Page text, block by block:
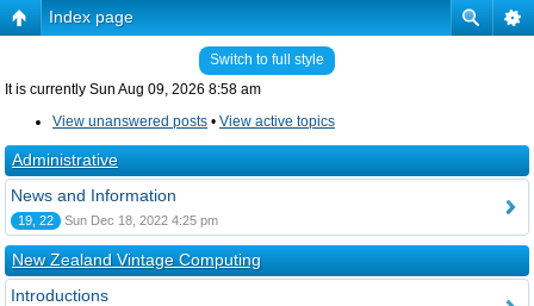
Index page
Switch to full style
It is currently Sun Aug 09, 2026 8:58 am
View unanswered posts • View active topics
Administrative
News and Information
19, 22 Sun Dec 18, 2022 4:25 pm
New Zealand Vintage Computing
Introductions